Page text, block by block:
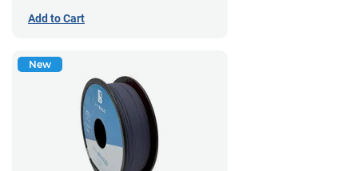
Add to Cart
New